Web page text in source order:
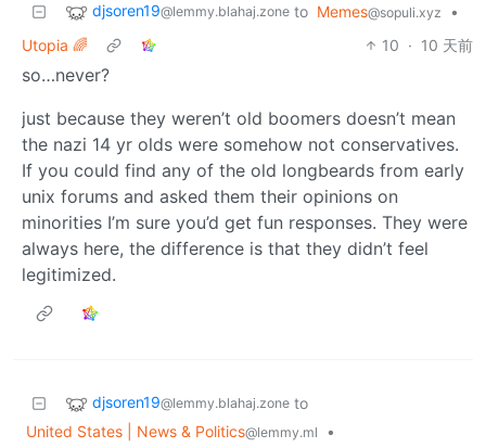
djsoren19@lemmy.blahaj.zone to Memes@sopuli.xyz
•
Utopia 🌈
10 · 10 天前
so…never?
just because they weren’t old boomers doesn’t mean
the nazi 14 yr olds were somehow not conservatives.
If you could find any of the old longbeards from early
unix forums and asked them their opinions on
minorities I’m sure you’d get fun responses. They were
always here, the difference is that they didn’t feel
legitimized.
djsoren19@lemmy.blahaj.zone to
United States | News & Politics@lemmy.ml
•